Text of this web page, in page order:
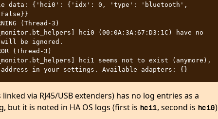
data: {'hci0': {'idx': 0, 'type': 'bluetooth',
(Thread-3)
hci0 (00:0A:3A:67:D3:1C) have no
will be ignored.
(Thread-3)
hci1 seems not to exist (anymore),
via RJ45/USB extenders) has no log entries as a
but it is noted in HA OS logs (first is hci1, second is hci0)